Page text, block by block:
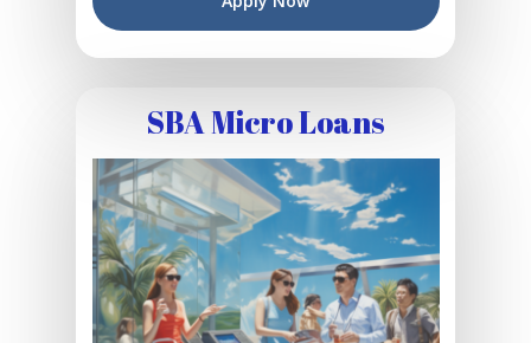
SBA Micro Loans